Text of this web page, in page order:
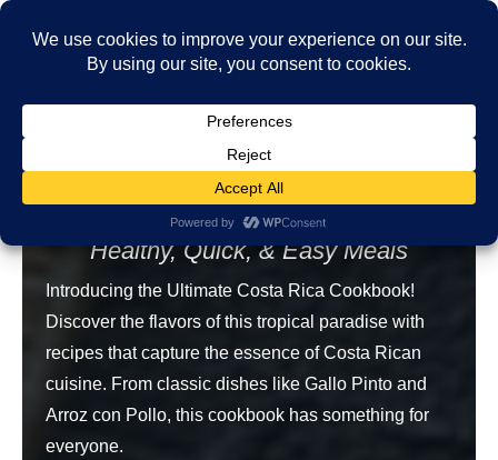
August 11
Nikki Page
Free Recipe
The Ultimate Costa Rica Cookbook
Healthy, Quick, & Easy Meals
Introducing the Ultimate Costa Rica Cookbook!
Discover the flavors of this tropical paradise with
recipes that capture the essence of Costa Rican
cuisine. From classic dishes like Gallo Pinto and
Arroz con Pollo, this cookbook has something for
everyone.